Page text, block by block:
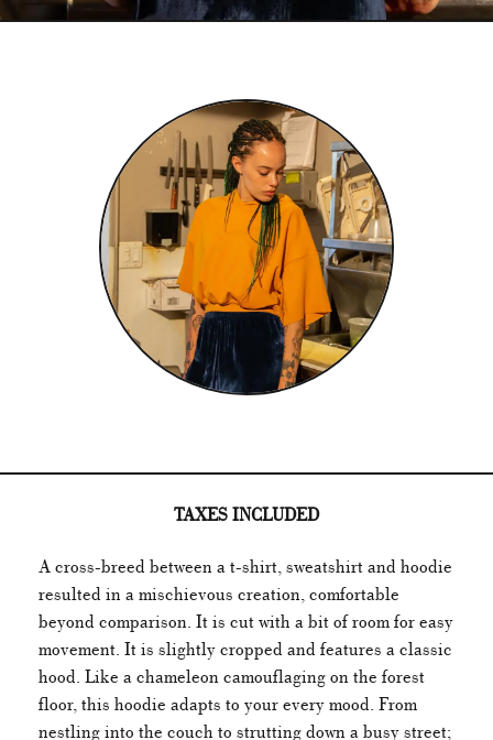
TAXES INCLUDED
A cross-breed between a t-shirt, sweatshirt and hoodie
resulted in a mischievous creation, comfortable
beyond comparison. It is cut with a bit of room for easy
movement. It is slightly cropped and features a classic
hood. Like a chameleon camouflaging on the forest
floor, this hoodie adapts to your every mood. From
nestling into the couch to strutting down a busy street;